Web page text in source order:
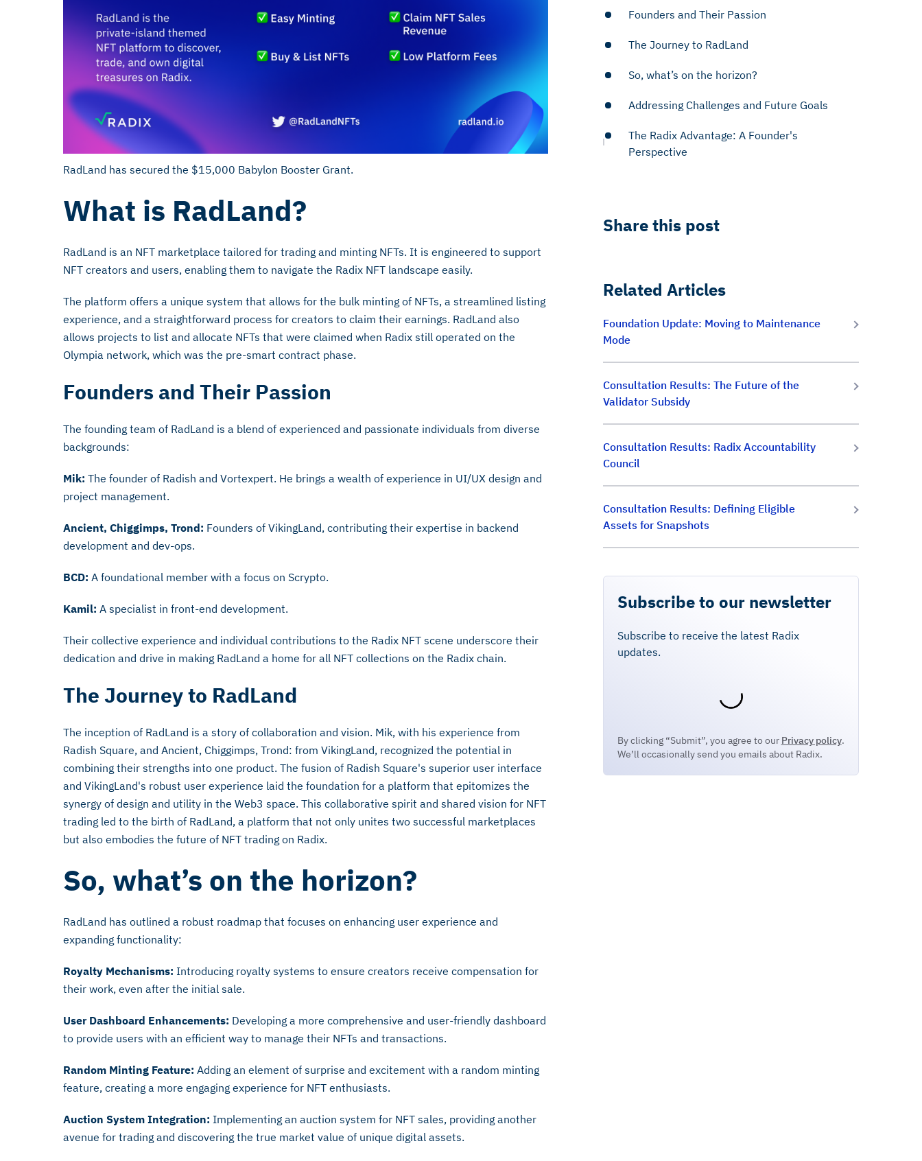
RadLand has secured the $15,000 Babylon Booster Grant.
What is RadLand?
RadLand is an NFT marketplace tailored for trading and minting NFTs. It is engineered to support
NFT creators and users, enabling them to navigate the Radix NFT landscape easily.
The platform offers a unique system that allows for the bulk minting of NFTs, a streamlined listing
experience, and a straightforward process for creators to claim their earnings. RadLand also
allows projects to list and allocate NFTs that were claimed when Radix still operated on the
Olympia network, which was the pre-smart contract phase.
Founders and Their Passion
The founding team of RadLand is a blend of experienced and passionate individuals from diverse
backgrounds:
Mik: The founder of Radish and Vortexpert. He brings a wealth of experience in UI/UX design and
project management.
Ancient, Chiggimps, Trond: Founders of VikingLand, contributing their expertise in backend
development and dev-ops.
BCD: A foundational member with a focus on Scrypto.
Kamil: A specialist in front-end development.
Their collective experience and individual contributions to the Radix NFT scene underscore their
dedication and drive in making RadLand a home for all NFT collections on the Radix chain.
The Journey to RadLand
The inception of RadLand is a story of collaboration and vision. Mik, with his experience from
Radish Square, and Ancient, Chiggimps, Trond: from VikingLand, recognized the potential in
combining their strengths into one product. The fusion of Radish Square's superior user interface
and VikingLand's robust user experience laid the foundation for a platform that epitomizes the
synergy of design and utility in the Web3 space. This collaborative spirit and shared vision for NFT
trading led to the birth of RadLand, a platform that not only unites two successful marketplaces
but also embodies the future of NFT trading on Radix.
So, what’s on the horizon?
RadLand has outlined a robust roadmap that focuses on enhancing user experience and
expanding functionality:
Royalty Mechanisms: Introducing royalty systems to ensure creators receive compensation for
their work, even after the initial sale.
User Dashboard Enhancements: Developing a more comprehensive and user-friendly dashboard
to provide users with an efficient way to manage their NFTs and transactions.
Random Minting Feature: Adding an element of surprise and excitement with a random minting
feature, creating a more engaging experience for NFT enthusiasts.
Auction System Integration: Implementing an auction system for NFT sales, providing another
avenue for trading and discovering the true market value of unique digital assets.
Founders and Their Passion
The Journey to RadLand
So, what’s on the horizon?
Addressing Challenges and Future Goals
The Radix Advantage: A Founder's
Perspective
Share this post
Related Articles
Foundation Update: Moving to Maintenance
Mode
Consultation Results: The Future of the
Validator Subsidy
Consultation Results: Radix Accountability
Council
Consultation Results: Defining Eligible
Assets for Snapshots
Subscribe to our newsletter
Subscribe to receive the latest Radix
updates.
By clicking “Submit”, you agree to our Privacy policy.
We’ll occasionally send you emails about Radix.